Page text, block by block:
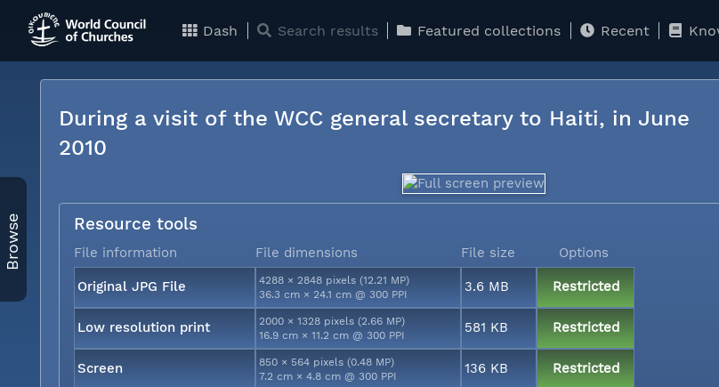
Dash Search results Featured collections Recent
Browse
During a visit of the WCC general secretary to Haiti, in June
2010
Resource tools
File information File dimensions File size Options
Original JPG File
4288 × 2848 pixels (12.21 MP)
36.3 cm × 24.1 cm @ 300 PPI
3.6 MB Restricted
Low resolution print
2000 × 1328 pixels (2.66 MP)
16.9 cm × 11.2 cm @ 300 PPI
581 KB Restricted
Screen
850 × 564 pixels (0.48 MP)
7.2 cm × 4.8 cm @ 300 PPI
136 KB Restricted